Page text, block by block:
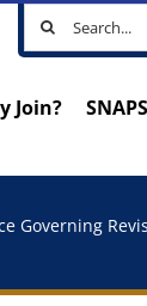
Search
for:
Join?
Governing